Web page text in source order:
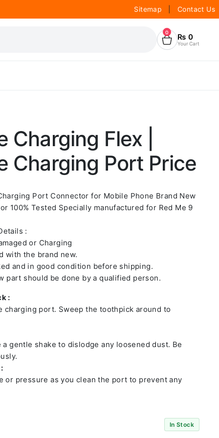
Sitemap Contact Us
0 ₨ 0
Your Cart
Charging Flex |
Charging Port Price
Port Connector for Mobile Phone Brand New
100% Tested Specially manufactured for Red Me 9
:
or Charging
with the brand new.
and in good condition before shipping.
part should be done by a qualified person.
:
charging port. Sweep the toothpick around to
gentle shake to dislodge any loosened dust. Be
or pressure as you clean the port to prevent any
In Stock